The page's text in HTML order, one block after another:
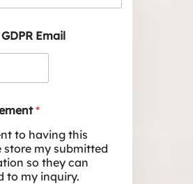
Email
*
to having this
store my submitted
so they can
to my inquiry.